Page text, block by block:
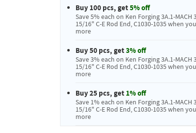
Buy 100 pcs, get5% off
Save 5% each on Ken Forging 3A.1-MACH
15/16" C-E Rod End, C1030-1035 when
more
Buy 50 pcs, get3% off
Save 3% each on Ken Forging 3A.1-MACH
15/16" C-E Rod End, C1030-1035 when
more
Buy 25 pcs, get 1% off
Save 1% each on Ken Forging 3A.1-MACH
15/16" C-E Rod End, C1030-1035 when
more